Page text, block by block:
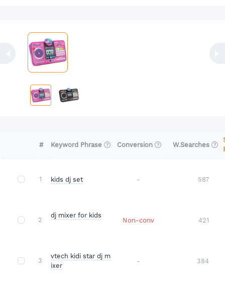
# Keyword Phrase Conversion W.Searches
1 kids dj set - 587
2
dj mixer for kids
Non-conv 421
3
vtech kidi star dj m
ixer
- 384